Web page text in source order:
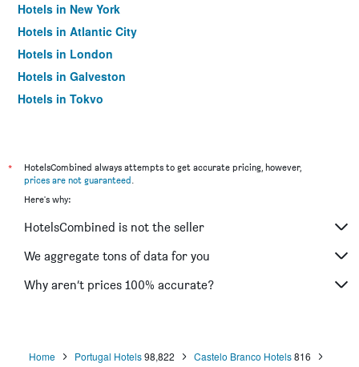
Hotels in New York
Hotels in Atlantic City
Hotels in London
Hotels in Galveston
Hotels in Tokyo
*
HotelsCombined always attempts to get accurate pricing, however,
prices are not guaranteed.
Here's why:
HotelsCombined is not the seller
We aggregate tons of data for you
Why aren’t prices 100% accurate?
Home Portugal Hotels98,822 Castelo Branco Hotels816